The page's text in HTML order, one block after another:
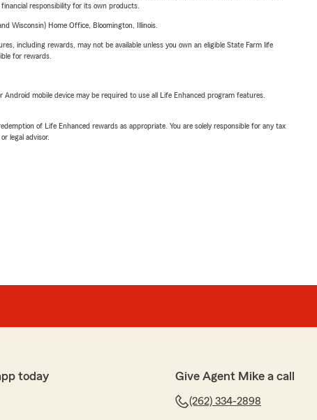
responsibility for its own products.
Wisconsin) Home Office, Bloomington, Illinois.
including rewards, may not be available unless you own an eligible State Farm life
for rewards.
mobile device may be required to use all Life Enhanced program features.
of Life Enhanced rewards as appropriate. You are solely responsible for any tax
legal advisor.
today Give Agent Mike a call
(262) 334-2898